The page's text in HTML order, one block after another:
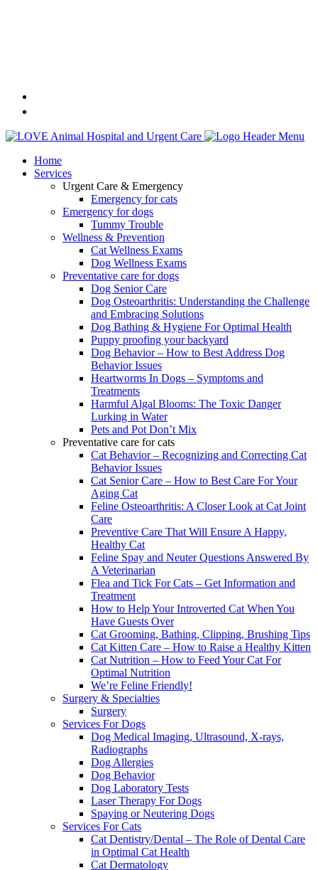
Home
Services
Urgent Care & Emergency
Emergency for cats
Emergency for dogs
Tummy Trouble
Wellness & Prevention
Cat Wellness Exams
Dog Wellness Exams
Preventative care for dogs
Dog Senior Care
Dog Osteoarthritis: Understanding the Challenge
and Embracing Solutions
Dog Bathing & Hygiene For Optimal Health
Puppy proofing your backyard
Dog Behavior – How to Best Address Dog
Behavior Issues
Heartworms In Dogs – Symptoms and
Treatments
Harmful Algal Blooms: The Toxic Danger
Lurking in Water
Pets and Pot Don’t Mix
Preventative care for cats
Cat Behavior – Recognizing and Correcting Cat
Behavior Issues
Cat Senior Care – How to Best Care For Your
Aging Cat
Feline Osteoarthritis: A Closer Look at Cat Joint
Care
Preventive Care That Will Ensure A Happy,
Healthy Cat
Feline Spay and Neuter Questions Answered By
A Veterinarian
Flea and Tick For Cats – Get Information and
Treatment
How to Help Your Introverted Cat When You
Have Guests Over
Cat Grooming, Bathing, Clipping, Brushing Tips
Cat Kitten Care – How to Raise a Healthy Kitten
Cat Nutrition – How to Feed Your Cat For
Optimal Nutrition
We’re Feline Friendly!
Surgery & Specialties
Surgery
Services For Dogs
Dog Medical Imaging, Ultrasound, X-rays,
Radiographs
Dog Allergies
Dog Behavior
Dog Laboratory Tests
Laser Therapy For Dogs
Spaying or Neutering Dogs
Services For Cats
Cat Dentistry/Dental – The Role of Dental Care
in Optimal Cat Health
Cat Dermatology